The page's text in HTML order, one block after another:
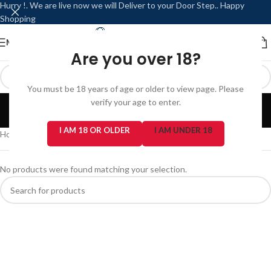
Are you over 18?
You must be 18 years of age or older to view page. Please
verify your age to enter.
I AM 18 OR OLDER I AM UNDER 18
Hurry !. We are live now we will Deliver to your Door Step.. Happy
Shopping
MENU
PIXL
Categories
Home
Prefilled Pod Kits/PIXL
No products were found matching your selection.